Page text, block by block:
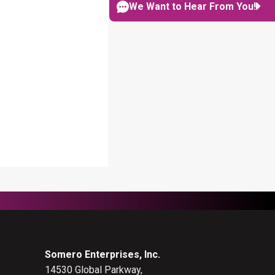
Somero Enterprises, Inc.
14530 Global Parkway,
We Want to Hear From You!